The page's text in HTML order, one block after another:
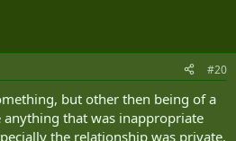
#20
but other then being of a
that was inappropriate
the relationship was private.